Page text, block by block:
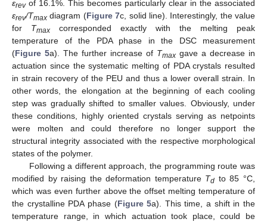
εrevof 16.1%. This becomes particularly clear in the associated
εrev/Tmax diagram (Figure 7c, solid line). Interestingly, the value
for Tmax corresponded exactly with the melting peak
temperature of the PDA phase in the DSC measurement
(Figure 5a). The further increase of Tmax gave a decrease in
actuation since the systematic melting of PDA crystals resulted
in strain recovery of the PEU and thus a lower overall strain. In
other words, the elongation at the beginning of each cooling
step was gradually shifted to smaller values. Obviously, under
these conditions, highly oriented crystals serving as netpoints
were molten and could therefore no longer support the
structural integrity associated with the respective morphological
states of the polymer.
Following a different approach, the programming route was
modified by raising the deformation temperature Td to 85 °C,
which was even further above the offset melting temperature of
the crystalline PDA phase (Figure 5a). This time, a shift in the
temperature range, in which actuation took place, could be